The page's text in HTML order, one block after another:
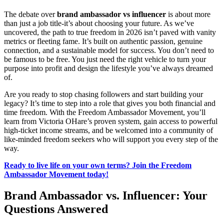
The debate overbrand ambassador vs influencer is about more
than just a job title-it’s about choosing your future. As we’ve
uncovered, the path to true freedom in 2026 isn’t paved with vanity
metrics or fleeting fame. It’s built on authentic passion, genuine
connection, and a sustainable model for success. You don’t need to
be famous to be free. You just need the right vehicle to turn your
purpose into profit and design the lifestyle you’ve always dreamed
of.
Are you ready to stop chasing followers and start building your
legacy? It’s time to step into a role that gives you both financial and
time freedom. With the Freedom Ambassador Movement, you’ll
learn from Victoria OHare’s proven system, gain access to powerful
high-ticket income streams, and be welcomed into a community of
like-minded freedom seekers who will support you every step of the
way.
Ready to live life on your own terms? Join the Freedom
Ambassador Movement today!
Brand Ambassador vs. Influencer: Your
Questions Answered